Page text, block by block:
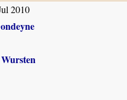
2010